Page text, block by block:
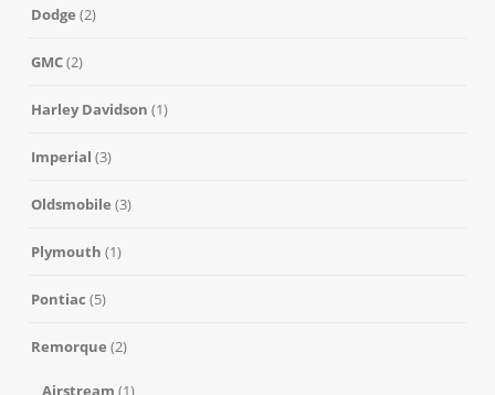
Dodge (2)
GMC(2)
Harley Davidson (1)
Imperial (3)
Oldsmobile (3)
Plymouth (1)
Pontiac (5)
Remorque (2)
Airstream (1)